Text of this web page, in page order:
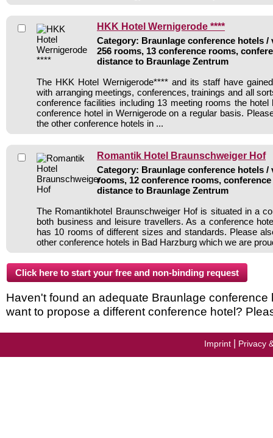
HKK Hotel Wernigerode ****
Category: Braunlage conference hotels /
256 rooms, 13 conference rooms,
distance to Braunlage Zentrum
The HKK Hotel Wernigerode**** and its staff have
with arranging meetings, conferences, trainings and all
conference facilities including 13 meeting rooms the
conference hotel in Wernigerode on a regular basis.
the other conference hotels in ...
Romantik Hotel Braunschweiger Hof
Category: Braunlage conference hotels /
rooms, 12 conference rooms, conference
distance to Braunlage Zentrum
The Romantikhotel Braunschweiger Hof is situated in a
both business and leisure travellers. As a conference
has 10 rooms of different sizes and standards. Please
other conference hotels in Bad Harzburg which we are
Haven't found an adequate Braunlage conference
want to propose a different conference hotel?
Imprint Privacy